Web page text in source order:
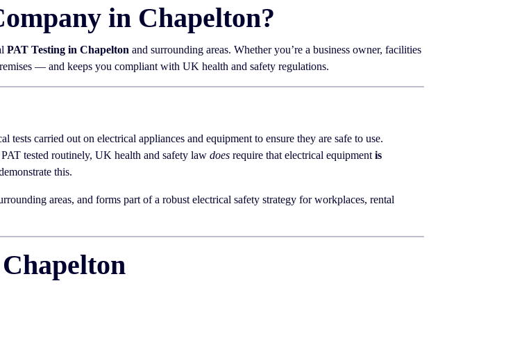
in Chapelton?
PAT Testing in Chapelton and surrounding areas. Whether you’re a business owner, facilities
— and keeps you compliant with UK health and safety regulations.
tests carried out on electrical appliances and equipment to ensure they are safe to use.
tested routinely, UK health and safety law does require that electrical equipment is
this.
areas, and forms part of a robust electrical safety strategy for workplaces, rental